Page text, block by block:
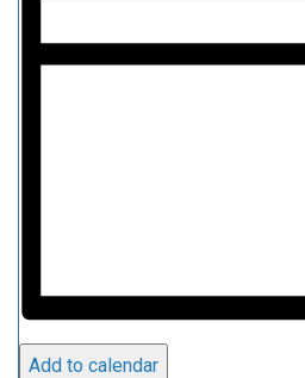
Add to calendar